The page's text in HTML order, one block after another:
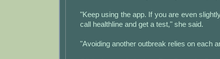
"Keep using the app. If you are even
call healthline and get a test," she said.
"Avoiding another outbreak relies on each